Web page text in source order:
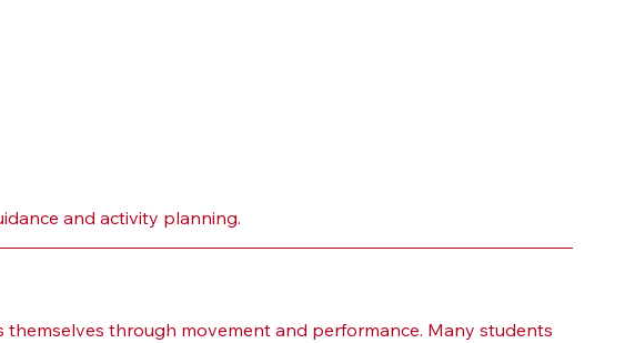
and activity planning.
through movement and performance. Many students